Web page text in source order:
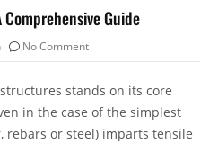
Guide
No Comment
stands on its core
in the case of the simplest
rebars or steel) imparts tensile